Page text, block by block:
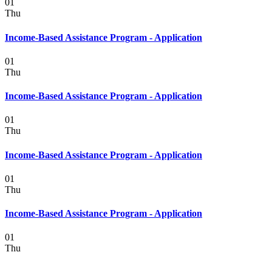
01
Thu
Income-Based Assistance Program - Application
01
Thu
Income-Based Assistance Program - Application
01
Thu
Income-Based Assistance Program - Application
01
Thu
Income-Based Assistance Program - Application
01
Thu